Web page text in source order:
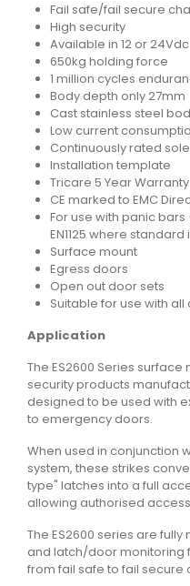
Fail safe/fail secure
High security
Available in 12 or 24Vdc
650kg holding force
1 million cycles
Body depth only 27mm
Cast stainless steel
Low current
Continuously rated
Installation template
Tricare 5 Year Warranty
CE marked to EMC
For use with panic
EN1125 where
Surface mount
Egress doors
Open out door sets
Suitable for use with
Application
The ES2600 Series
security products
designed to be used with
to emergency doors.
When used in conjunction
system, these strikes
type" latches into a full
allowing authorised
The ES2600 series are
and latch/door monitoring
from fail safe to fail secure